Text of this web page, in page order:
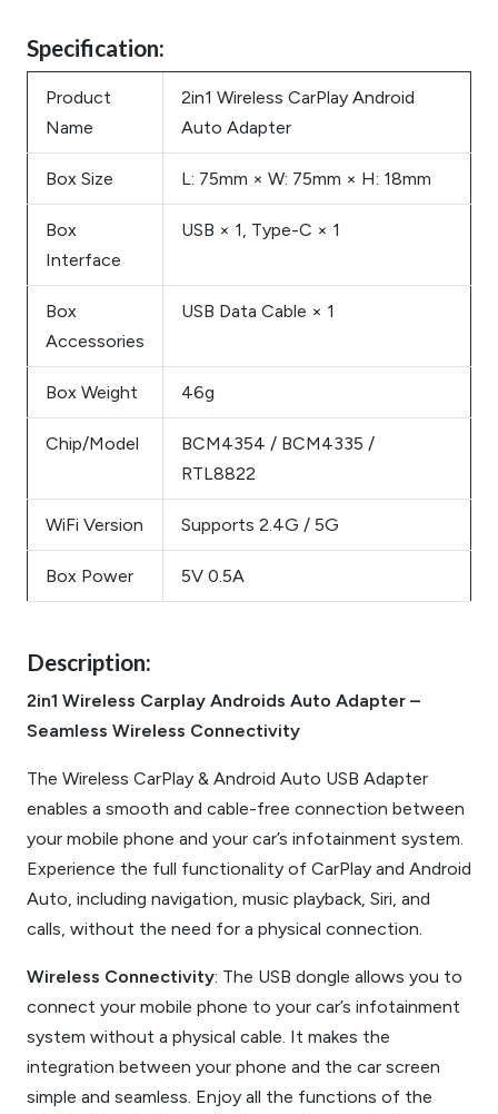
Specification:
Product
Name
2in1 Wireless CarPlay Android
Auto Adapter
Box Size L: 75mm × W: 75mm × H: 18mm
Box
Interface
USB × 1, Type-C × 1
Box
Accessories
USB Data Cable × 1
Box Weight 46g
Chip/Model
BCM4354 / BCM4335 /
RTL8822
WiFi Version Supports 2.4G / 5G
Box Power 5V 0.5A
Description:
2in1 Wireless Carplay Androids Auto Adapter –
Seamless Wireless Connectivity
The Wireless CarPlay & Android Auto USB Adapter
enables a smooth and cable-free connection between
your mobile phone and your car’s infotainment system.
Experience the full functionality of CarPlay and Android
Auto, including navigation, music playback, Siri, and
calls, without the need for a physical connection.
Wireless Connectivity: The USB dongle allows you to
connect your mobile phone to your car’s infotainment
system without a physical cable. It makes the
integration between your phone and the car screen
simple and seamless. Enjoy all the functions of the